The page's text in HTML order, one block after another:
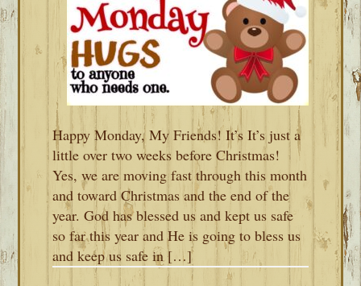
Happy Monday, My Friends! It’s It’s just a
little over two weeks before Christmas!
Yes, we are moving fast through this month
and toward Christmas and the end of the
year. God has blessed us and kept us safe
so far this year and He is going to bless us
and keep us safe in […]